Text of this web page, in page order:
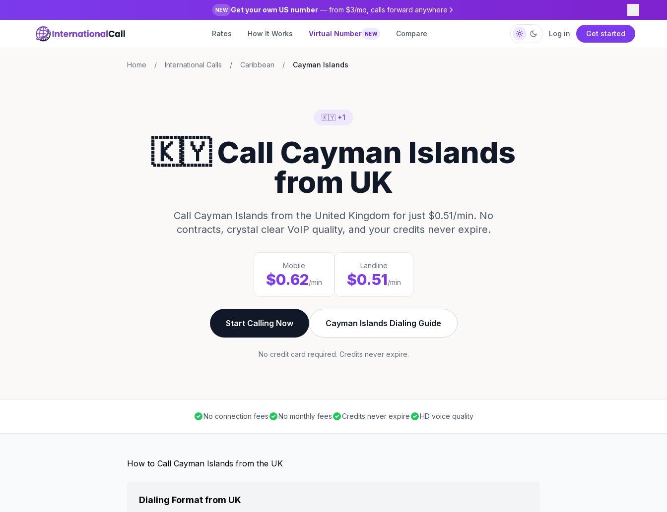
NEW Get your own US number — from $3/mo, calls forward anywhere
Rates How It Works Virtual Number NEW Compare Log in Get started
Home / International Calls / Caribbean / Cayman Islands
🇰🇾 +1
🇰🇾 Call Cayman Islands
from UK
Call Cayman Islands from the United Kingdom for just $0.51/min. No
contracts, crystal clear VoIP quality, and your credits never expire.
Mobile
$0.62/min
Landline
$0.51/min
Start Calling Now Cayman Islands Dialing Guide
No credit card required. Credits never expire.
No connection fees No monthly fees Credits never expire HD voice quality
How to Call Cayman Islands from the UK
Dialing Format from UK